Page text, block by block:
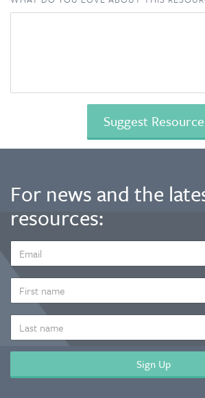
For news and the
resources:
ADDRESS
*
NAME
NAME